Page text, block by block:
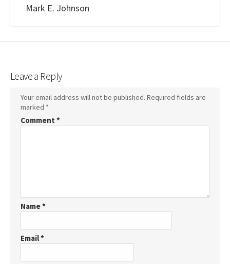
Mark E. Johnson
Leave a Reply
Your email address will not be published. Required fields are
marked *
Comment *
Name*
Email*